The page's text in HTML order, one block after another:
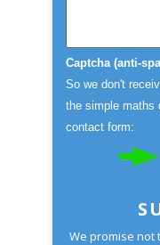
Captcha (anti-
So we don't
the simple maths
contact form:
We promise not